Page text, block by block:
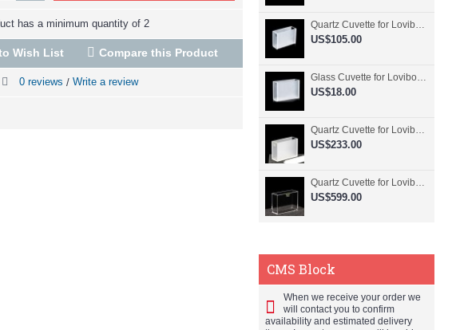
Quartz Cuvette for Lovibond, 50.8mm Pathlength, 30 mL, Glued, QG24797-2
US$105.00
Glass Cuvette for Lovibond, 50.8mm Pathlength, 30 mL, Fused, QG24796-2
US$18.00
Quartz Cuvette for Lovibond, 50.8mm Pathlength, 30 mL, Molded, QG24795-2
US$233.00
Quartz Cuvette for Lovibond, 50.8mm Pathlength, 30 mL, Molded, QG24794-4
US$599.00
CMS Block
When we receive your order we
will contact you to confirm
availability and estimated delivery
has a minimum quantity of 2
Wish List Compare this Product
0 reviews / Write a review